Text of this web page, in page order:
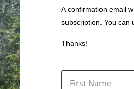
A confirmation email
subscription. You can
Thanks!